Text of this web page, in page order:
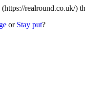
realround.co.uk/)
or Stay put?